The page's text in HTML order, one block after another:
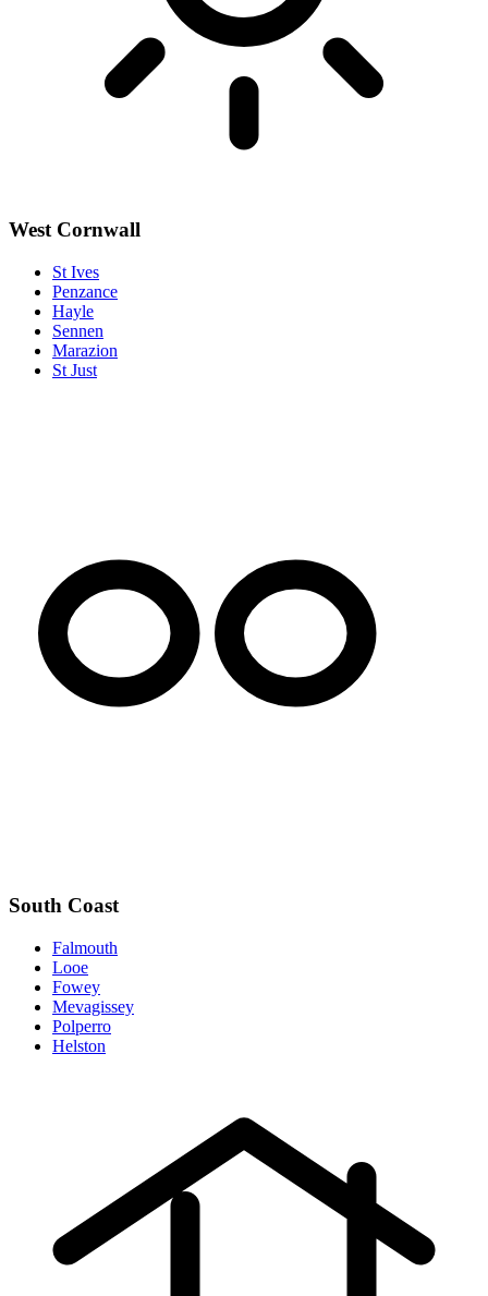
West Cornwall
St Ives
Penzance
Hayle
Sennen
Marazion
St Just
South Coast
Falmouth
Looe
Fowey
Mevagissey
Polperro
Helston